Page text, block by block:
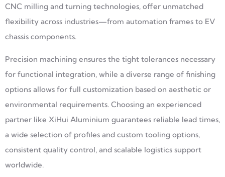
CNC milling and turning technologies, offer unmatched
flexibility across industries—from automation frames to EV
chassis components.
Precision machining ensures the tight tolerances necessary
for functional integration, while a diverse range of finishing
options allows for full customization based on aesthetic or
environmental requirements. Choosing an experienced
partner like XiHui Aluminium guarantees reliable lead times,
a wide selection of profiles and custom tooling options,
consistent quality control, and scalable logistics support
worldwide.